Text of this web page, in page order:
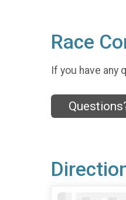
Race
If you have any